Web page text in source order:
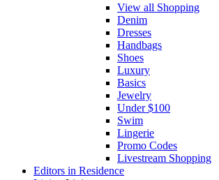
View all Shopping
Denim
Dresses
Handbags
Shoes
Luxury
Basics
Jewelry
Under $100
Swim
Lingerie
Promo Codes
Livestream Shopping
Editors in Residence